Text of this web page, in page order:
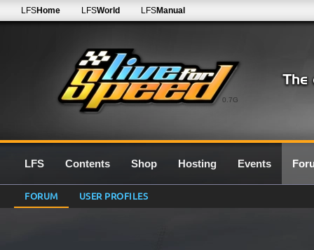
0.7G
LFSHome LFSWorld LFSManual
LFS Contents Shop Hosting Events
FORUM USER PROFILES